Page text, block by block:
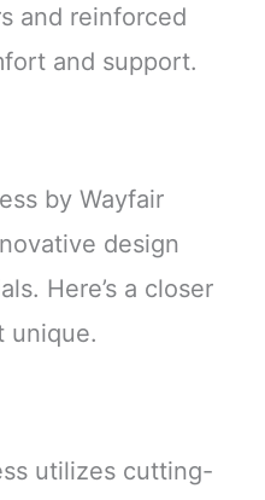
and reinforced
and support.
by Wayfair
design
Here’s a closer
unique.
utilizes cutting-